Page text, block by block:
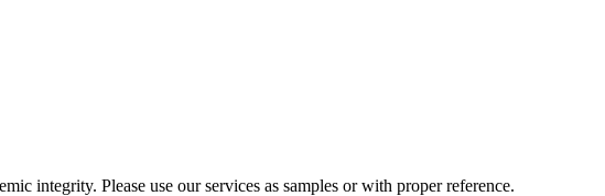
integrity. Please use our services as samples or with proper reference.